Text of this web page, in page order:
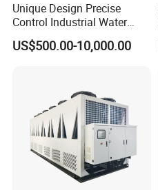
Unique Design Precise
Control Industrial Water
Chiller Commercial
Refrigeration Unit for
US$500.00-10,000.00